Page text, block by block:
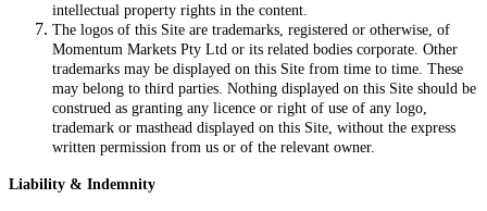
intellectual property rights in the content.
The logos of this Site are trademarks, registered or otherwise, of
Momentum Markets Pty Ltd or its related bodies corporate. Other
trademarks may be displayed on this Site from time to time. These
may belong to third parties. Nothing displayed on this Site should be
construed as granting any licence or right of use of any logo,
trademark or masthead displayed on this Site, without the express
written permission from us or of the relevant owner.
Liability & Indemnity